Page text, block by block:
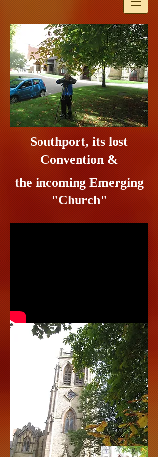
Southport, its lost
Convention &
the incoming Emerging
"Church"